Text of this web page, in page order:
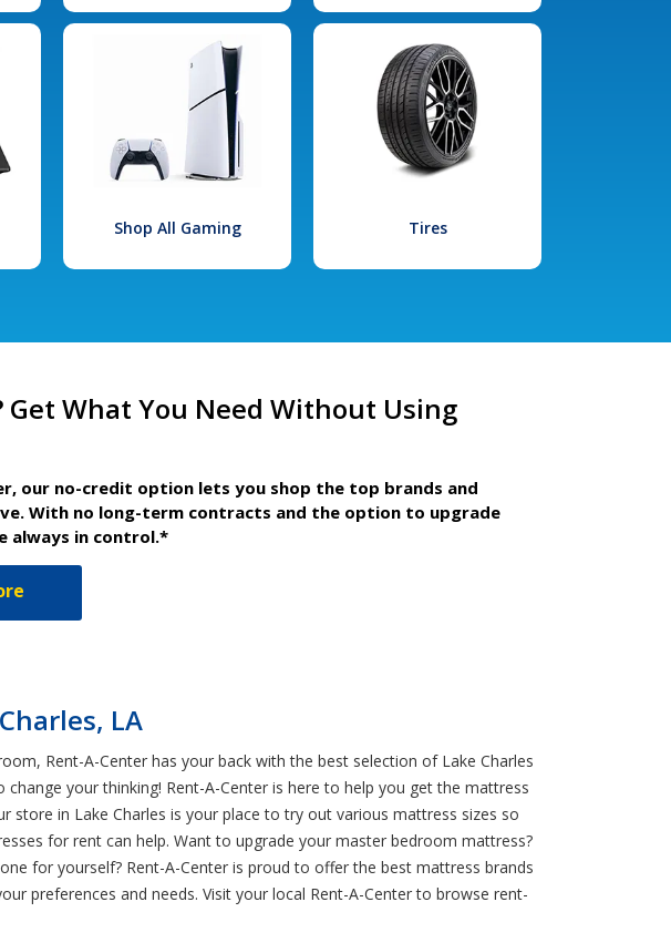
Shop All Gaming Tires
Get What You Need Without Using
our no-credit option lets you shop the top brands and
With no long-term contracts and the option to upgrade
always in control.*
LA
Rent-A-Center has your back with the best selection of Lake Charles
your thinking! Rent-A-Center is here to help you get the mattress
store in Lake Charles is your place to try out various mattress sizes so
for rent can help. Want to upgrade your master bedroom mattress?
for yourself? Rent-A-Center is proud to offer the best mattress brands
preferences and needs. Visit your local Rent-A-Center to browse rent-